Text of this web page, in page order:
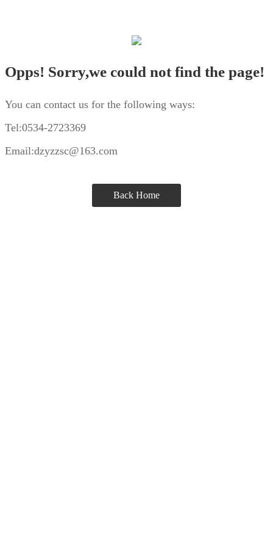
Opps! Sorry,we could not find the page!
You can contact us for the following ways:
Tel:0534-2723369
Email:dzyzzsc@163.com
Back Home